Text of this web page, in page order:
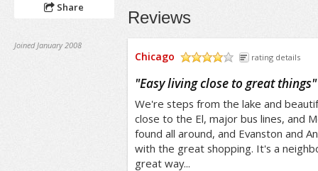
Share
Joined January 2008
Reviews
Chicago rating details
"Easy living close to great things"
We're steps from the lake and
close to the El, major bus lines, and
found all around, and Evanston and
with the great shopping. It's a
great way...